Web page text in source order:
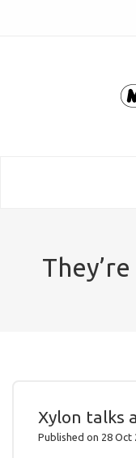
Xylon talks
Published on 28 Oct